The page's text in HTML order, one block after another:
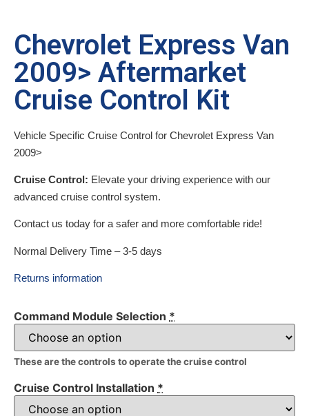
Chevrolet Express Van
2009> Aftermarket
Cruise Control Kit
Vehicle Specific Cruise Control for Chevrolet Express Van
2009>
Cruise Control: Elevate your driving experience with our
advanced cruise control system.
Contact us today for a safer and more comfortable ride!
Normal Delivery Time – 3-5 days
Returns information
Command Module Selection *
These are the controls to operate the cruise control
Cruise Control Installation *